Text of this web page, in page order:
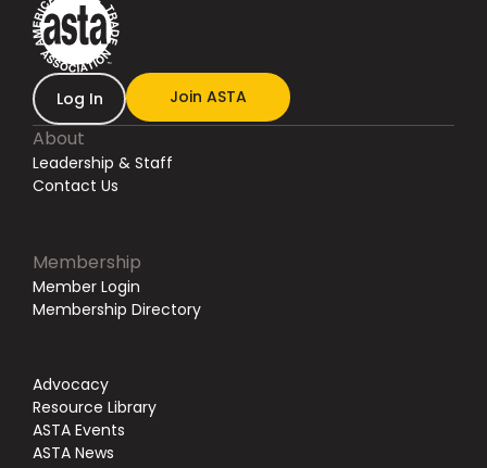
Log In Join ASTA
About
Leadership & Staff
Contact Us
Membership
Member Login
Membership Directory
Advocacy
Resource Library
ASTA Events
ASTA News